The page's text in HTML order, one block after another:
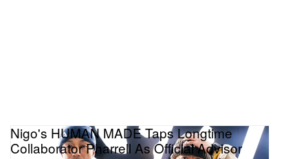
Nigo's HUMAN MADE Taps Longtime
Collaborator Pharrell As Official Advisor